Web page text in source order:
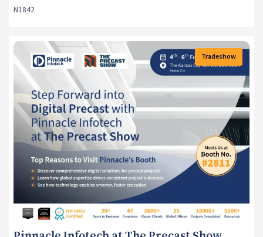
N1842
Events
Tradeshow